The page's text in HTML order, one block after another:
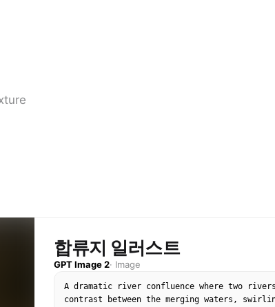
합류지 일러스트
GPT Image 2· Image
A dramatic river confluence where two
contrast between the merging waters,